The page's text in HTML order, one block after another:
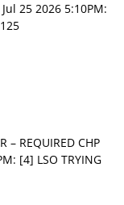
Jul 25 2026 5:10PM:
– REQUIRED CHP
[4] LSO TRYING